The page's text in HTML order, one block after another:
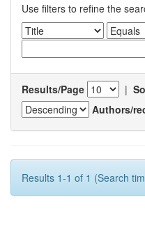
Use filters to refine the
Results/Page |
Authors/
Results 1-1 of 1 (Search